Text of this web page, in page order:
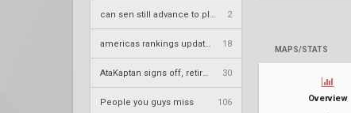
2
18
30
People you guys miss 106
MAPS/STATS
Overview